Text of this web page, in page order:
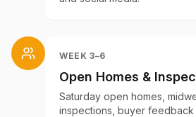
WEEK 3–6
Open Homes &
Saturday open homes,
inspections, buyer feedback